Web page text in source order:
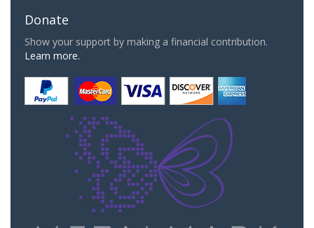
Donate
Show your support by making a financial contribution.
Learn more.